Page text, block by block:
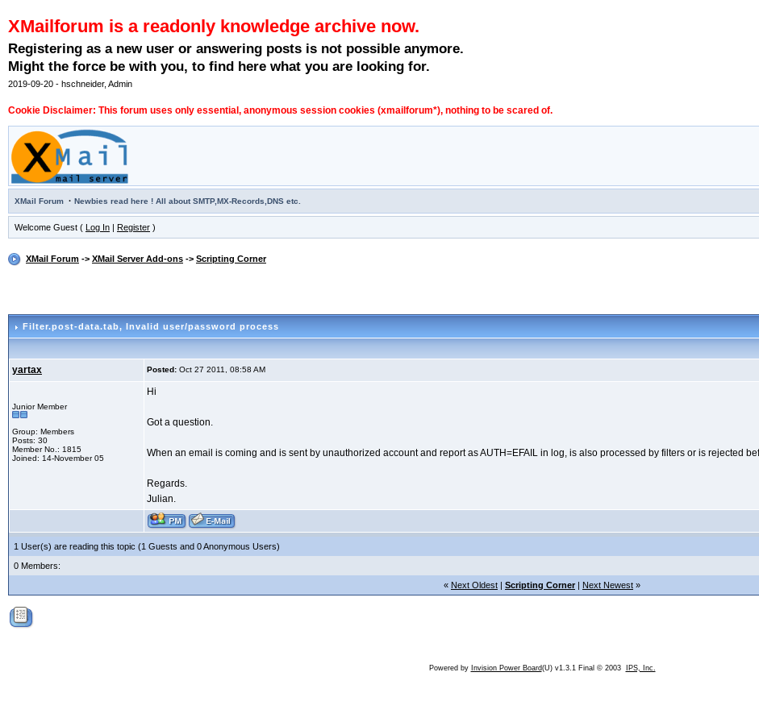
XMailforum is a readonly knowledge archive now.
Registering as a new user or answering posts is not possible anymore.
Might the force be with you, to find here what you are looking for.
2019-09-20 - hschneider, Admin
Cookie Disclaimer: This forum uses only essential, anonymous session cookies (xmailforum*), nothing to be scared of.
XMail Forum · Newbies read here ! All about SMTP,MX-Records,DNS etc.
Welcome Guest ( Log In | Register )
XMail Forum -> XMail Server Add-ons -> Scripting Corner
Filter.post-data.tab, Invalid user/password process
yartax Posted: Oct 27 2011, 08:58 AM
Junior Member
Group: Members
Posts: 30
Member No.: 1815
Joined: 14-November 05
Hi
Got a question.
When an email is coming and is sent by unauthorized account and report as AUTH=EFAIL in log, is also processed by filters or is rejected
Regards.
Julian.
1 User(s) are reading this topic (1 Guests and 0 Anonymous Users)
0 Members:
« Next Oldest | Scripting Corner| Next Newest »
Powered by Invision Power Board(U) v1.3.1 Final © 2003 IPS, Inc.